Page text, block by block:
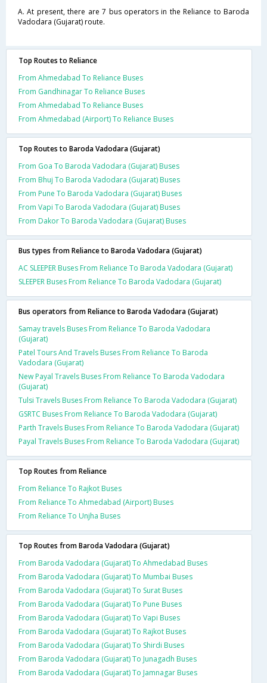
A. At present, there are 7 bus operators in the Reliance to Baroda
Vadodara (Gujarat) route.
Top Routes to Reliance
From Ahmedabad To Reliance Buses
From Gandhinagar To Reliance Buses
From Ahmedabad To Reliance Buses
From Ahmedabad (Airport) To Reliance Buses
Top Routes to Baroda Vadodara (Gujarat)
From Goa To Baroda Vadodara (Gujarat) Buses
From Bhuj To Baroda Vadodara (Gujarat) Buses
From Pune To Baroda Vadodara (Gujarat) Buses
From Vapi To Baroda Vadodara (Gujarat) Buses
From Dakor To Baroda Vadodara (Gujarat) Buses
Bus types from Reliance to Baroda Vadodara (Gujarat)
AC SLEEPER Buses From Reliance To Baroda Vadodara (Gujarat)
SLEEPER Buses From Reliance To Baroda Vadodara (Gujarat)
Bus operators from Reliance to Baroda Vadodara (Gujarat)
Samay travels Buses From Reliance To Baroda Vadodara
(Gujarat)
Patel Tours And Travels Buses From Reliance To Baroda
Vadodara (Gujarat)
New Payal Travels Buses From Reliance To Baroda Vadodara
(Gujarat)
Tulsi Travels Buses From Reliance To Baroda Vadodara (Gujarat)
GSRTC Buses From Reliance To Baroda Vadodara (Gujarat)
Parth Travels Buses From Reliance To Baroda Vadodara (Gujarat)
Payal Travels Buses From Reliance To Baroda Vadodara (Gujarat)
Top Routes from Reliance
From Reliance To Rajkot Buses
From Reliance To Ahmedabad (Airport) Buses
From Reliance To Unjha Buses
Top Routes from Baroda Vadodara (Gujarat)
From Baroda Vadodara (Gujarat) To Ahmedabad Buses
From Baroda Vadodara (Gujarat) To Mumbai Buses
From Baroda Vadodara (Gujarat) To Surat Buses
From Baroda Vadodara (Gujarat) To Pune Buses
From Baroda Vadodara (Gujarat) To Vapi Buses
From Baroda Vadodara (Gujarat) To Rajkot Buses
From Baroda Vadodara (Gujarat) To Shirdi Buses
From Baroda Vadodara (Gujarat) To Junagadh Buses
From Baroda Vadodara (Gujarat) To Jamnagar Buses